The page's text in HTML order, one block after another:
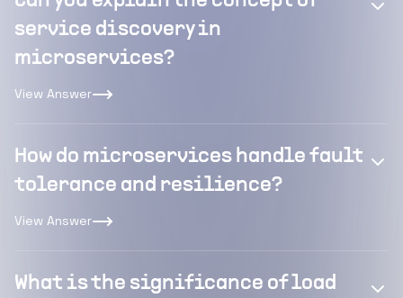
service discovery in
microservices?
View Answer
How do microservices handle fault
tolerance and resilience?
View Answer
What is the significance of load